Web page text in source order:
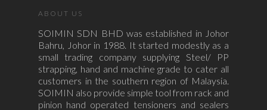
ABOUT US
SOIMIN SDN BHD was established in Johor
Bahru, Johor in 1988. It started modestly as a
small trading company supplying Steel/ PP
strapping, hand and machine grade to cater all
customers in the southern region of Malaysia.
SOIMIN also provide simple tool from rack and
pinion hand operated tensioners and sealers